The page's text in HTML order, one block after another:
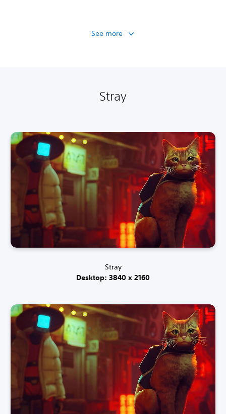
See more
Stray
Stray
Desktop: 3840 x 2160